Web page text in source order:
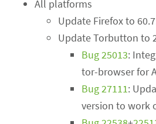
All platforms
Update Firefox to
Update Torbutton to
Bug 25013:
tor-browser for
Bug 27111:
version to work